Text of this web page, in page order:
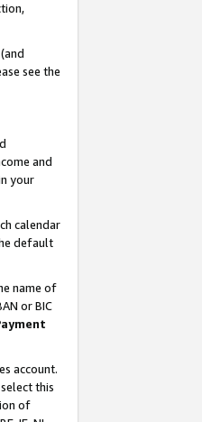
see the
and
your
calendar
default
name of
or BIC
account.
this
of